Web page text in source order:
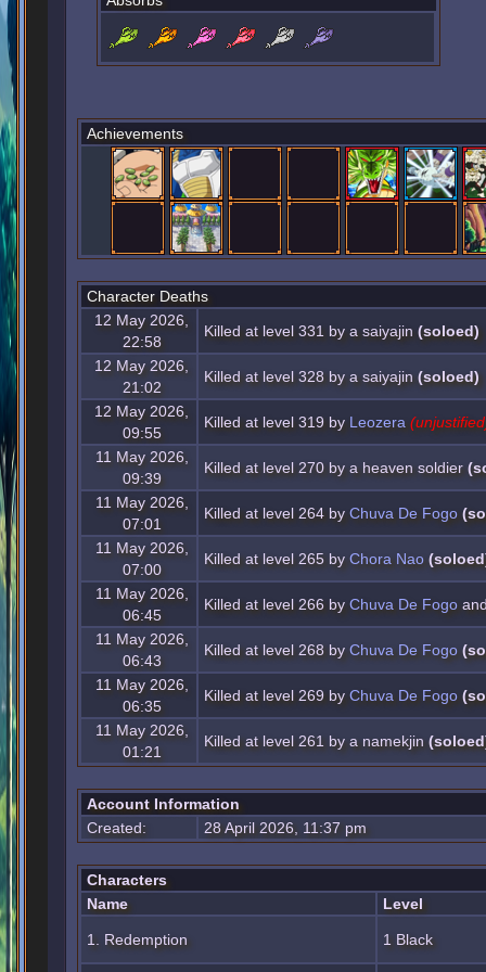
Achievements
Character Deaths
12 May 2026,
22:58
Killed at level 331 by a saiyajin (soloed)
12 May 2026,
21:02
Killed at level 328 by a saiyajin (soloed)
12 May 2026,
09:55
Killed at level 319 by Leozera
11 May 2026,
09:39
Killed at level 270 by a heaven soldier
11 May 2026,
07:01
Killed at level 264 by Chuva De Fogo
11 May 2026,
07:00
Killed at level 265 by Chora Nao
11 May 2026,
06:45
Killed at level 266 by Chuva De Fogo
11 May 2026,
06:43
Killed at level 268 by Chuva De Fogo
11 May 2026,
06:35
Killed at level 269 by Chuva De Fogo
11 May 2026,
01:21
Killed at level 261 by a namekjin
Account Information
Created:
28 April 2026, 11:37 pm
Characters
Name
Level
1. Redemption 1 Black